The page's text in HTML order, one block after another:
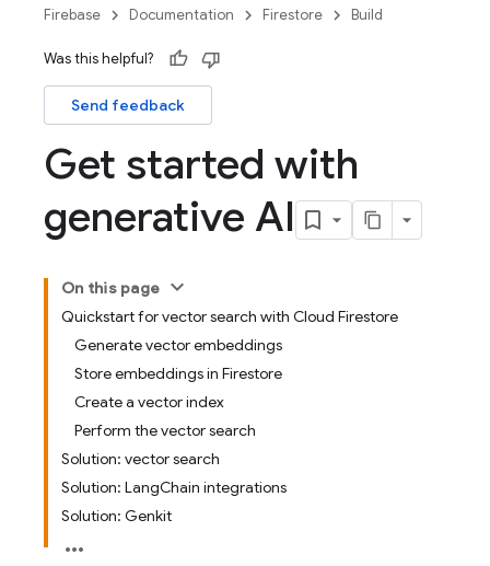
Firebase Documentation Firestore Build
Was this helpful?
Send feedback
Get started with
generative AI
On this page
Quickstart for vector search with Cloud Firestore
Generate vector embeddings
Store embeddings in Firestore
Create a vector index
Perform the vector search
Solution: vector search
Solution: LangChain integrations
Solution: Genkit